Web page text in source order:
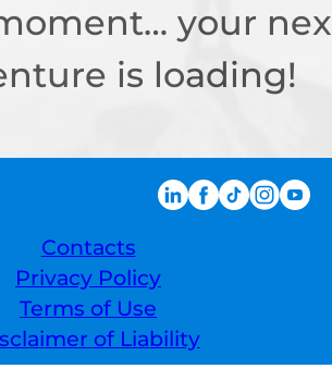
your
is loading!
Contacts
Privacy Policy
Terms of Use
of Liability